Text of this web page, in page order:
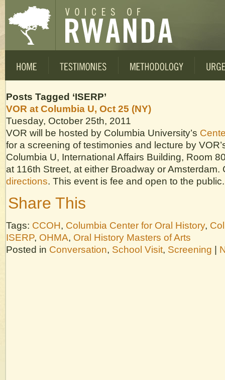
Posts Tagged ‘ISERP’
VOR at Columbia U, Oct 25 (NY)
Tuesday, October 25th, 2011
VOR will be hosted by Columbia University’s
for a screening of testimonies and lecture by
Columbia U, International Affairs Building, Room
at 116th Street, at either Broadway or Amsterdam.
directions. This event is fee and open to the public.
Share This
Tags: CCOH, Columbia Center for Oral History,
ISERP, OHMA, Oral History Masters of Arts
Posted in Conversation, School Visit, Screening |